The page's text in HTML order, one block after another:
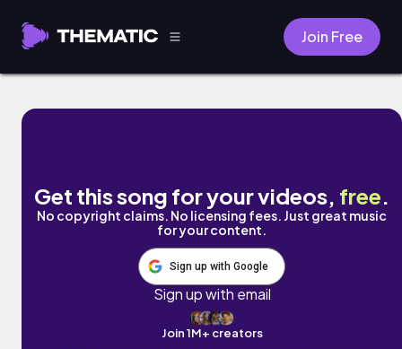
Join Free
Nostalgia by Lost Vessels
Get this song for your videos, free.
No copyright claims. No licensing fees. Just great music
for your content.
Sign up with Google
Sign up with email
Join 1M+ creators